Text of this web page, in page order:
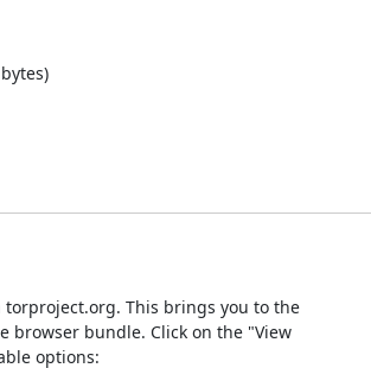
This brings you to the
browser bundle. Click on the "View